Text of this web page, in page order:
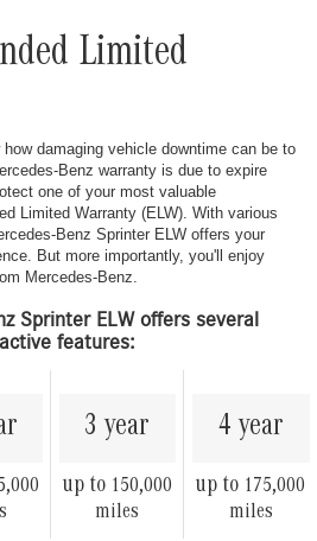
Limited
damaging vehicle downtime can be to
Benz warranty is due to expire
one of your most valuable
Limited Warranty (ELW). With various
Benz Sprinter ELW offers your
But more importantly, you'll enjoy
Mercedes-Benz.
Sprinter ELW offers several
features:
3 year
up to 150,000
miles
4 year
up to 175,000
miles